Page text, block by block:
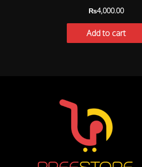
₨4,000.00
Add to cart